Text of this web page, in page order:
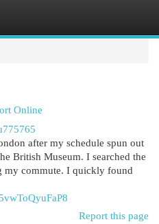
Online
after my schedule spun out
British Museum. I searched the
my commute. I quickly found
Report this page